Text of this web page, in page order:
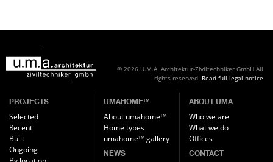
© 2026 U.M.A. Architektur-Ziviltechniker GmbHAll
rights reserved. Read full legal notice
PROJECTS
Selected
Recent
Built
Ongoing
UMAHOME TM
About umahomeTM
Home types
umahomeTM gallery
NEWS
ABOUT UMA
Who we are
What we do
Offices
CONTACT